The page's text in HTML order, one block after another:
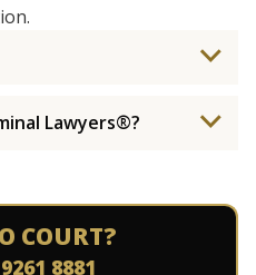
Lawyers®?
COURT?
8881